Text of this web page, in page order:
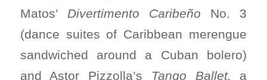
Matos’ Divertimento Caribeño No. 3
(dance suites of Caribbean merengue
sandwiched around a Cuban bolero)
and Astor Pizzolla’s Tango Ballet, a